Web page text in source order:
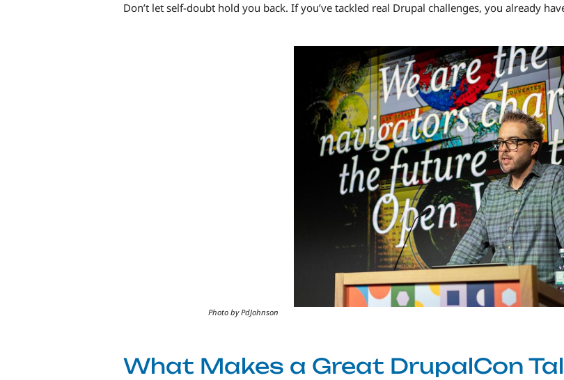
Don’t let self-doubt hold you back. If you’ve tackled real Drupal challenges, you already
Photo by PdJohnson
What Makes a Great DrupalCon